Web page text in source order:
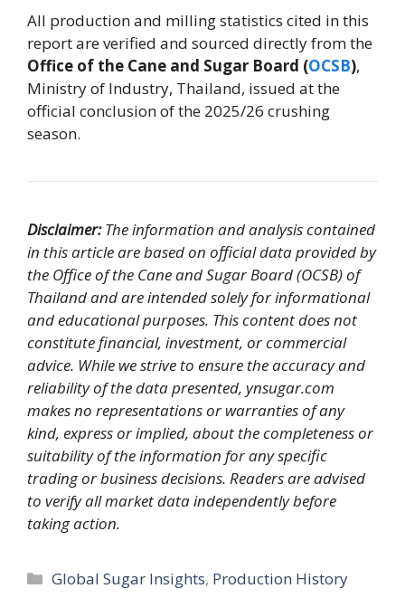
All production and milling statistics cited in this
report are verified and sourced directly from the
Office of the Cane and Sugar Board (OCSB),
Ministry of Industry, Thailand, issued at the
official conclusion of the 2025/26 crushing
season.
Disclaimer:The information and analysis contained
in this article are based on official data provided by
the Office of the Cane and Sugar Board (OCSB) of
Thailand and are intended solely for informational
and educational purposes. This content does not
constitute financial, investment, or commercial
advice. While we strive to ensure the accuracy and
reliability of the data presented, ynsugar.com
makes no representations or warranties of any
kind, express or implied, about the completeness or
suitability of the information for any specific
trading or business decisions. Readers are advised
to verify all market data independently before
taking action.
Categories
Global Sugar Insights, Production History